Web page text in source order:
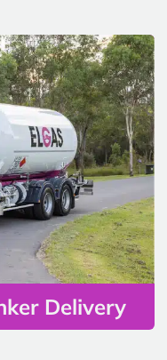
Delivery